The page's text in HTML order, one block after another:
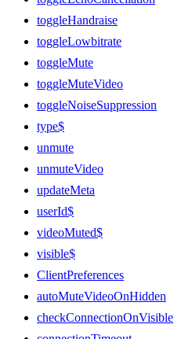
toggleHandraise
toggleLowbitrate
toggleMute
toggleMuteVideo
toggleNoiseSuppression
type$
unmute
unmuteVideo
updateMeta
userId$
videoMuted$
visible$
ClientPreferences
autoMuteVideoOnHidden
checkConnectionOnVisible